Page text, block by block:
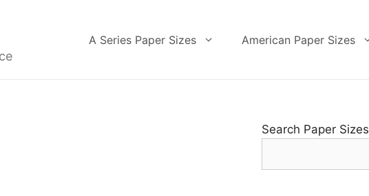
A Series Paper Sizes American Paper Sizes
Search Paper Sizes